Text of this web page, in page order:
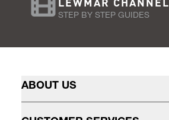
STEP BY STEP GUIDES
ABOUT US